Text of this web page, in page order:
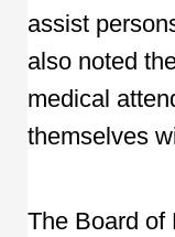
assist
also noted
medical
themselves
The Board of